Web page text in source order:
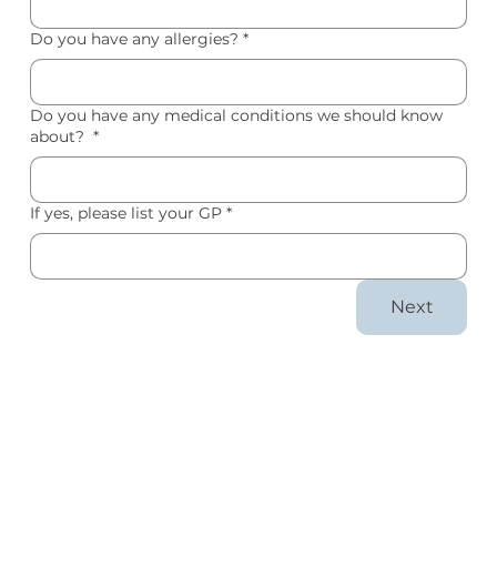
Do you have any allergies? *
Do you have any medical conditions we should know
about? *
If yes, please list your GP *
Next